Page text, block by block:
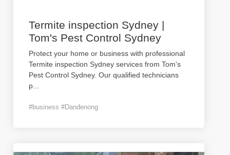
Termite inspection Sydney |
Tom's Pest Control Sydney
Protect your home or business with professional
Termite inspection Sydney services from Tom's
Pest Control Sydney. Our qualified technicians
p
#business #Dandenong